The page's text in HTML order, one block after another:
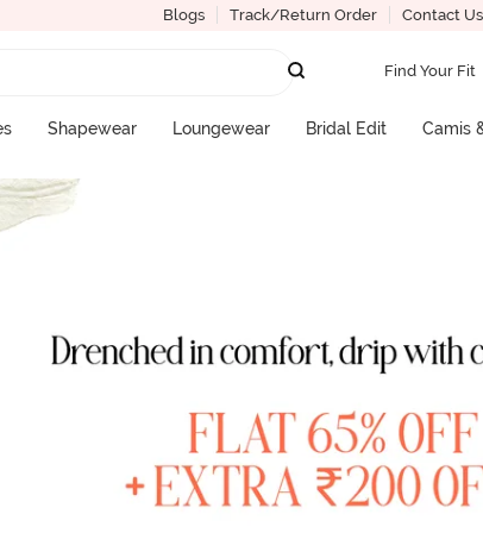
Blogs Track/Return Order Contact Us
Find Your Fit
Shapewear Loungewear Bridal Edit Camis